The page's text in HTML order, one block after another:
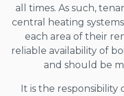
all times. As such,
central heating
each area of their
reliable availability of
and should be
It is the